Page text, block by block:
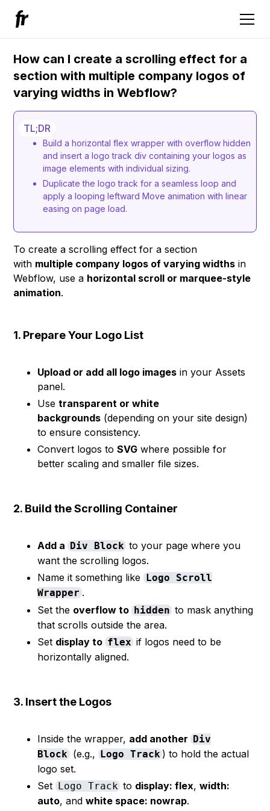
How can I create a scrolling effect for a
section with multiple company logos of
varying widths in Webflow?
TL;DR
Build a horizontal flex wrapper with overflow hidden
and insert a logo track div containing your logos as
image elements with individual sizing.
Duplicate the logo track for a seamless loop and
apply a looping leftward Move animation with linear
easing on page load.
To create a scrolling effect for a section
with multiple company logos of varying widths in
Webflow, use a horizontal scroll or marquee-style
animation.
1. Prepare Your Logo List
Upload or add all logo images in your Assets
panel.
Usetransparent or white
backgrounds (depending on your site design)
to ensure consistency.
Convert logos toSVG where possible for
better scaling and smaller file sizes.
2. Build the Scrolling Container
Add a Div Blockto your page where you
want the scrolling logos.
Name it something like Logo Scroll
Wrapper .
Set the overflow to hiddento mask anything
that scrolls outside the area.
Set display to flexif logos need to be
horizontally aligned.
3. Insert the Logos
Inside the wrapper, add another Div
Block(e.g., Logo Track) to hold the actual
logo set.
Set Logo Trackto display: flex, width:
auto, andwhite space: nowrap.